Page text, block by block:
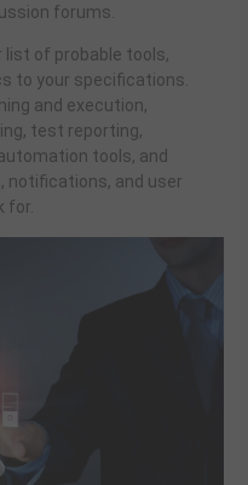
forums.
list of probable tools,
to your specifications.
and execution,
test reporting,
tools, and
notifications, and user
for.